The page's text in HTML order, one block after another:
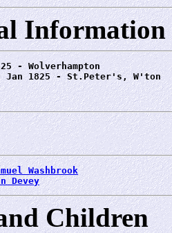
Information
- Wolverhampton
Jan 1825 - St.Peter's, W'ton
Washbrook
Devey
Children